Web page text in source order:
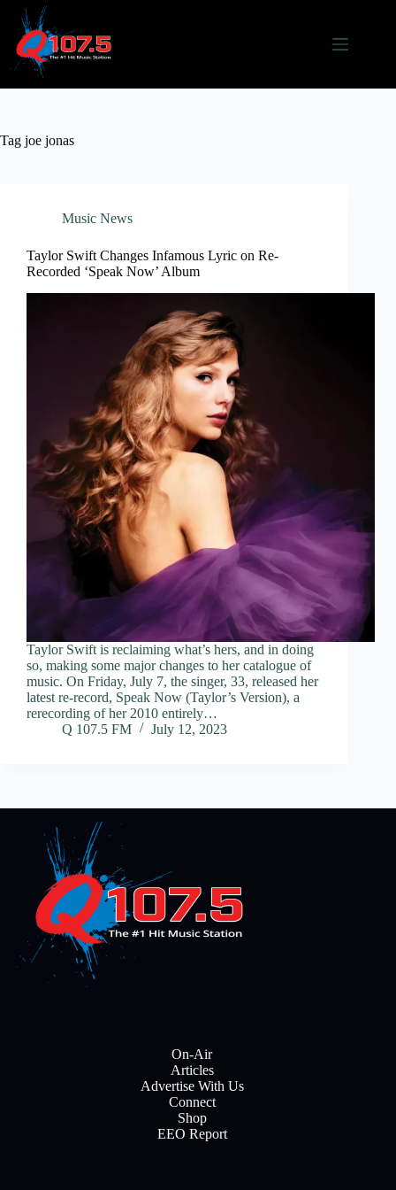
content
Tag joe jonas
Music News
Taylor Swift Changes Infamous Lyric on Re-
Recorded ‘Speak Now’ Album
Taylor Swift is reclaiming what’s hers, and in doing
so, making some major changes to her catalogue of
music. On Friday, July 7, the singer, 33, released her
latest re-record, Speak Now (Taylor’s Version), a
rerecording of her 2010 entirely…
Q 107.5 FM
July 12, 2023
On-Air
Articles
Advertise With Us
Connect
Shop
EEO Report